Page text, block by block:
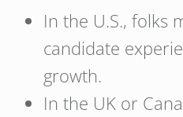
In the U.S., folks
candidate
growth.
In the UK or